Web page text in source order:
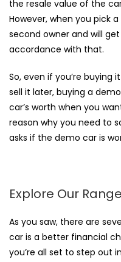
the resale value of the
However, when you pick
second owner and will
accordance with that.
So, even if you’re
sell it later, buying a
car’s worth when you
reason why you need to
asks if the demo car is
Explore Our
As you saw, there are
car is a better financial
you’re all set to step out